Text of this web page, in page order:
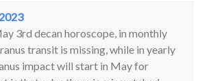
3rd decan horoscope, in monthly
transit is missing, while in yearly
impact will start in May for